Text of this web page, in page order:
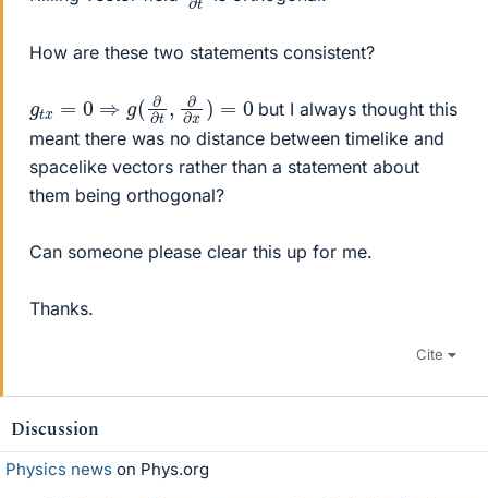
How are these two statements consistent?
0⇒ ∂∂t ∂x )
but I always thought this
meant there was no distance between timelike and
spacelike vectors rather than a statement about
them being orthogonal?
Can someone please clear this up for me.
Thanks.
Cite
Discussion
Physics news on Phys.org